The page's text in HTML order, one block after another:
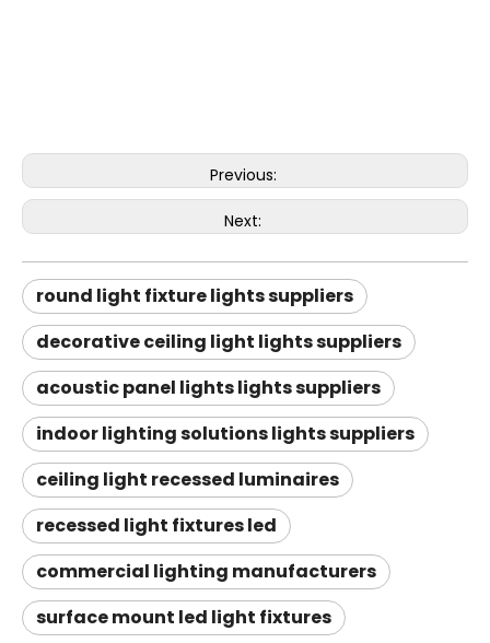
Previous:
Next:
round light fixture lights suppliers
decorative ceiling light lights suppliers
acoustic panel lights lights suppliers
indoor lighting solutions lights suppliers
ceiling light recessed luminaires
recessed light fixtures led
commercial lighting manufacturers
surface mount led light fixtures